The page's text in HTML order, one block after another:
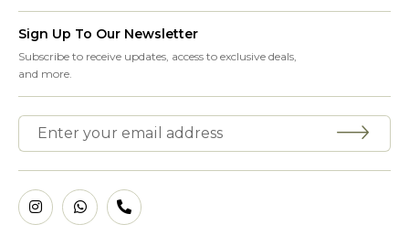
Sign Up To Our Newsletter
Subscribe to receive updates, access to exclusive deals,
and more.